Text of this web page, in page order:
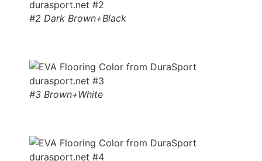
#2 Dark Brown+Black
#3 Brown+White